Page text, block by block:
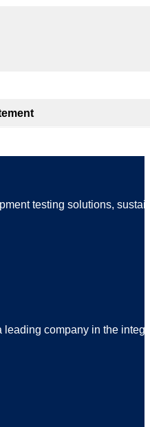
testing solutions,
leading company in the